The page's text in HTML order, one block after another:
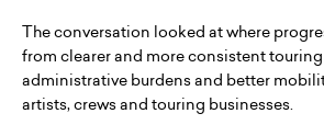
The conversation looked at where
from clearer and more consistent
administrative burdens and better
artists, crews and touring businesses.